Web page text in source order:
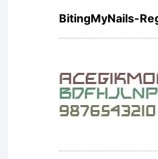
BitingMyNails-